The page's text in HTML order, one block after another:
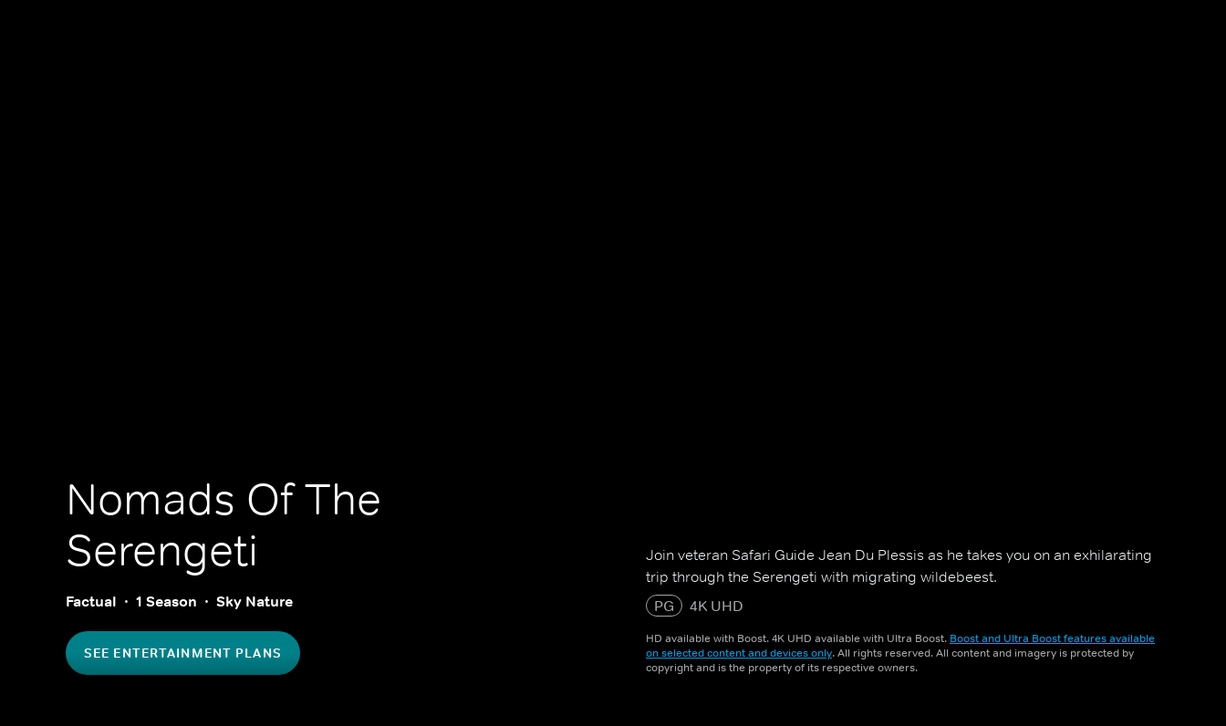
Nomads Of The
Serengeti
Factual 1 Season Sky Nature
SEE ENTERTAINMENT PLANS
Join veteran Safari Guide Jean Du Plessis as he takes you on an exhilarating
trip through the Serengeti with migrating wildebeest.
PG
4K UHD
HD available with Boost. 4K UHD available with Ultra Boost. Boost and Ultra Boost features available
on selected content and devices only. All rights reserved. All content and imagery is protected by
copyright and is the property of its respective owners.